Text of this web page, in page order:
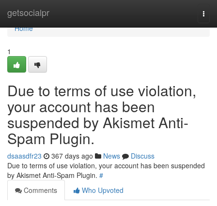
getsocialpr
Home
Home
1
Due to terms of use violation,
your account has been
suspended by Akismet Anti-
Spam Plugin.
dsaasdfr23 367 days ago News
Discuss
Due to terms of use violation, your account has been suspended
by Akismet Anti-Spam Plugin. #
Comments
Who Upvoted